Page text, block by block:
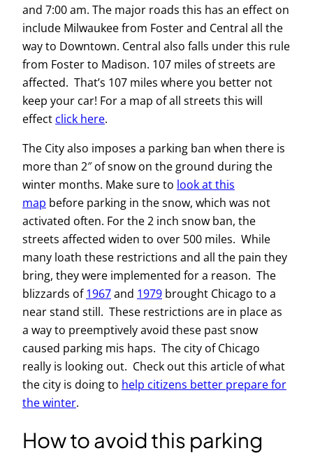
and 7:00 am. The major roads this has an effect on
include Milwaukee from Foster and Central all the
way to Downtown. Central also falls under this rule
from Foster to Madison. 107 miles of streets are
affected. That’s 107 miles where you better not
keep your car! For a map of all streets this will
effect click here.
The City also imposes a parking ban when there is
more than 2″ of snow on the ground during the
winter months. Make sure to look at this
map before parking in the snow, which was not
activated often. For the 2 inch snow ban, the
streets affected widen to over 500 miles. While
many loath these restrictions and all the pain they
bring, they were implemented for a reason. The
blizzards of1967and 1979 brought Chicago to a
near stand still. These restrictions are in place as
a way to preemptively avoid these past snow
caused parking mis haps. The city of Chicago
really is looking out. Check out this article of what
the city is doing to help citizens better prepare for
the winter.
How to avoid this parking